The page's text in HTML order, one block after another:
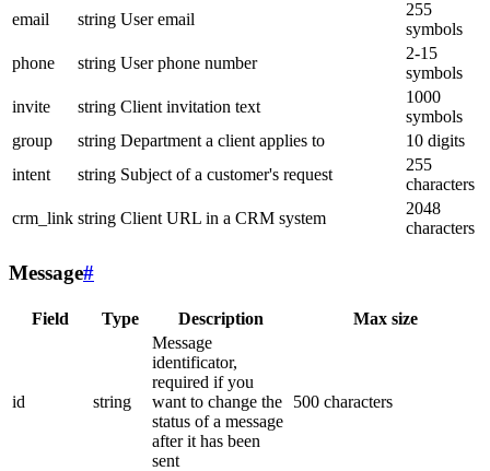
email
string User email
255
symbols
phone
string User phone number
2-15
symbols
invite
string Client invitation text
1000
symbols
group
string Department a client applies to
10 digits
intent
string Subject of a customer's request
255
characters
crm_link string Client URL in a CRM system
2048
characters
Message#
Field Type Description Max size
id string
Message
identificator,
required if you
want to change the
status of a message
after it has been
sent
500 characters